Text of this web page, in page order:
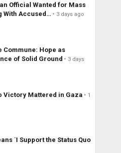
Official Wanted for Mass
With Accused…
3 days ago
Commune: Hope as
of Solid Ground
3 days
Victory Mattered in Gaza
1
´I Support the Status Quo